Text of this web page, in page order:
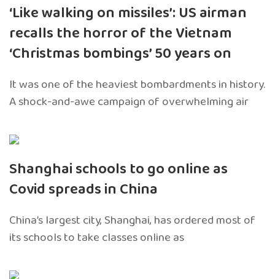
‘Like walking on missiles’: US airman
recalls the horror of the Vietnam
‘Christmas bombings’ 50 years on
It was one of the heaviest bombardments in history.
A shock-and-awe campaign of overwhelming air
Shanghai schools to go online as
Covid spreads in China
China’s largest city, Shanghai, has ordered most of
its schools to take classes online as